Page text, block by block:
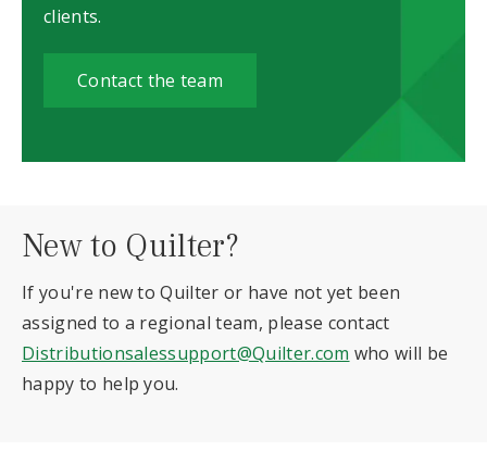
clients.
Contact the team
New to Quilter?
If you're new to Quilter or have not yet been
assigned to a regional team, please contact
Distributionsalessupport@Quilter.com who will be
happy to help you.